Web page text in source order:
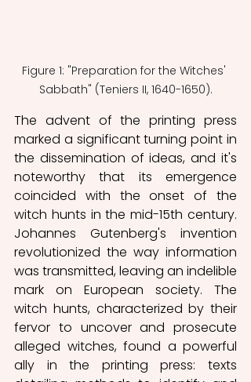
Figure 1: "Preparation for the Witches'
Sabbath" (Teniers II, 1640-1650).
The advent of the printing press
marked a significant turning point in
the dissemination of ideas, and it's
noteworthy that its emergence
coincided with the onset of the
witch hunts in the mid-15th century.
Johannes Gutenberg's invention
revolutionized the way information
was transmitted, leaving an indelible
mark on European society. The
witch hunts, characterized by their
fervor to uncover and prosecute
alleged witches, found a powerful
ally in the printing press: texts